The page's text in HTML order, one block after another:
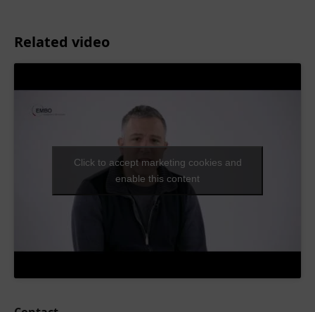
Related video
Click to accept marketing cookies and
enable this content